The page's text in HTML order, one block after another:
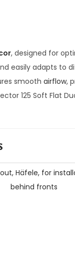
, designed for
easily adapts to
smooth airflow,
125 Soft Flat